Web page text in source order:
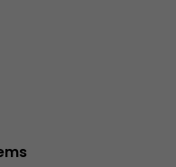
a visitor moves on the
within the current visit